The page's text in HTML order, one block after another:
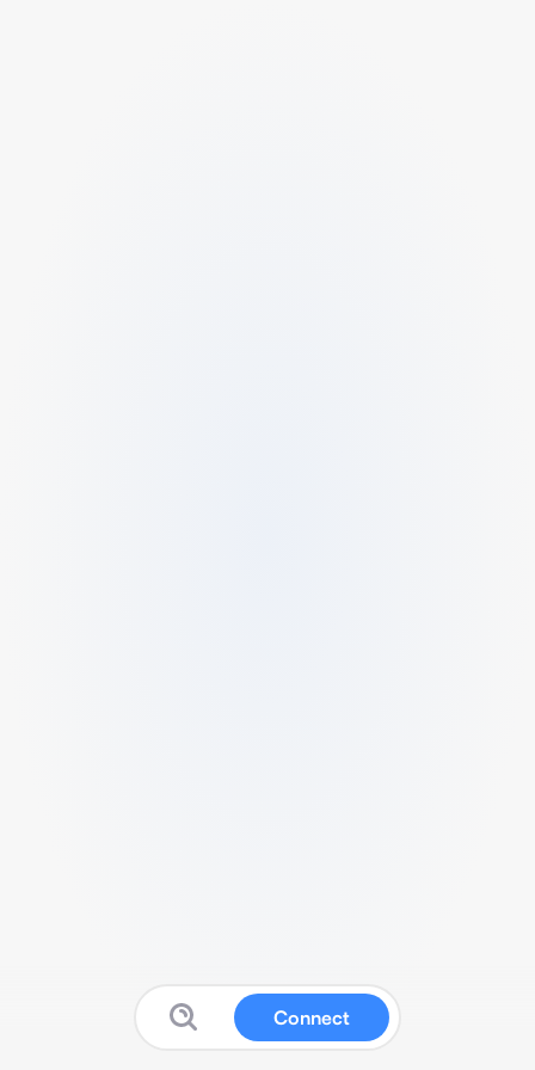
Connect